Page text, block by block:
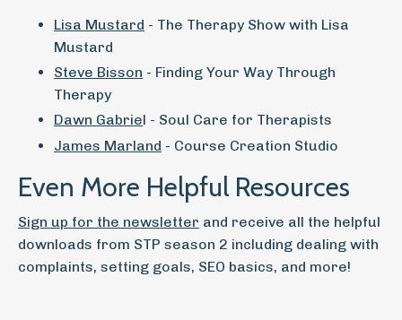
Lisa Mustard - The Therapy Show with Lisa
Mustard
Steve Bisson - Finding Your Way Through
Therapy
Dawn Gabriel - Soul Care for Therapists
James Marland - Course Creation Studio
Even More Helpful Resources
Sign up for the newsletter and receive all the helpful
downloads from STP season 2 including dealing with
complaints, setting goals, SEO basics, and more!